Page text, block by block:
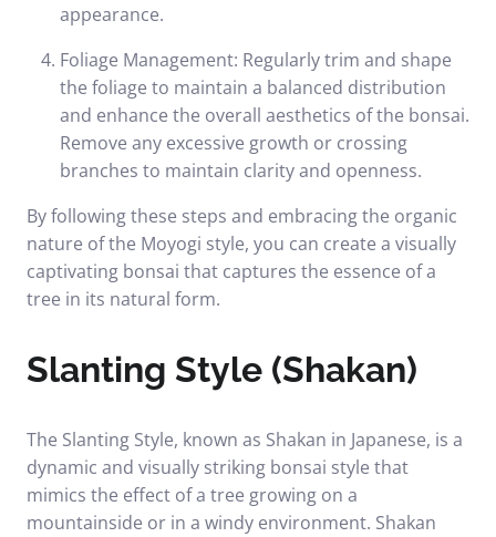
appearance.
Foliage Management: Regularly trim and shape
the foliage to maintain a balanced distribution
and enhance the overall aesthetics of the bonsai.
Remove any excessive growth or crossing
branches to maintain clarity and openness.
By following these steps and embracing the organic
nature of the Moyogi style, you can create a visually
captivating bonsai that captures the essence of a
tree in its natural form.
Slanting Style (Shakan)
The Slanting Style, known as Shakan in Japanese, is a
dynamic and visually striking bonsai style that
mimics the effect of a tree growing on a
mountainside or in a windy environment. Shakan